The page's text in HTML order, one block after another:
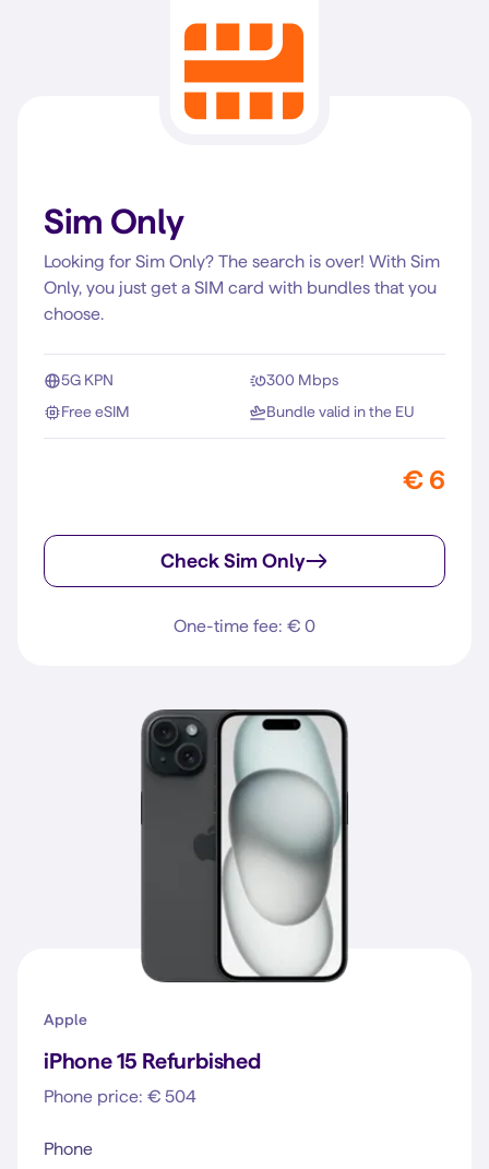
Sim Only
Looking for Sim Only? The search is over! With Sim
Only, you just get a SIM card with bundles that you
choose.
5G KPN
300 Mbps
Free eSIM
Bundle valid in the EU
€ 6
Check Sim Only
One-time fee: € 0
Apple
iPhone 15 Refurbished
Phone price: € 504
Phone